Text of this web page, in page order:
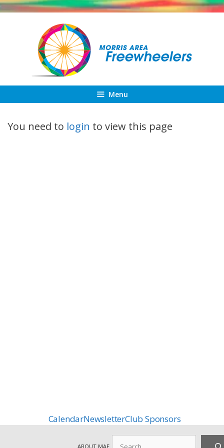
Skip
Menu
You need to login to view this page
CalendarNewsletterClub Sponsors
ABOUT MAF